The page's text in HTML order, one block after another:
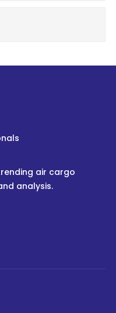
air cargo
analysis.